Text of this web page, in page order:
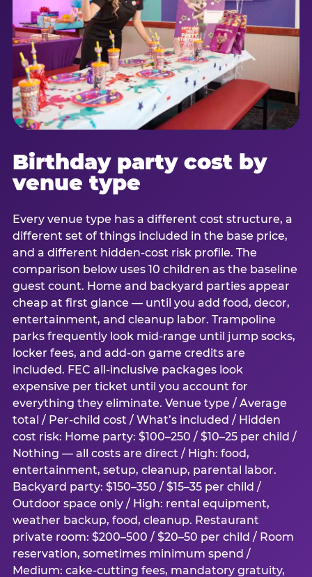
Birthday party cost by
venue type
Every venue type has a different cost structure, a
different set of things included in the base price,
and a different hidden-cost risk profile. The
comparison below uses 10 children as the baseline
guest count. Home and backyard parties appear
cheap at first glance — until you add food, decor,
entertainment, and cleanup labor. Trampoline
parks frequently look mid-range until jump socks,
locker fees, and add-on game credits are
included. FEC all-inclusive packages look
expensive per ticket until you account for
everything they eliminate. Venue type / Average
total / Per-child cost / What’s included / Hidden
cost risk: Home party: $100–250 / $10–25 per child /
Nothing — all costs are direct / High: food,
entertainment, setup, cleanup, parental labor.
Backyard party: $150–350 / $15–35 per child /
Outdoor space only / High: rental equipment,
weather backup, food, cleanup. Restaurant
private room: $200–500 / $20–50 per child / Room
reservation, sometimes minimum spend /
Medium: cake-cutting fees, mandatory gratuity,